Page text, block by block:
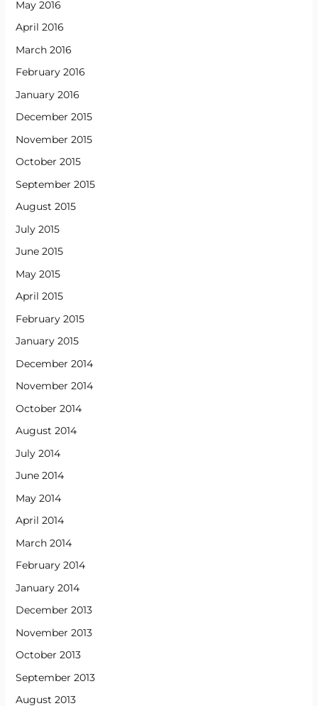
May 2016
April 2016
March 2016
February 2016
January 2016
December 2015
November 2015
October 2015
September 2015
August 2015
July 2015
June 2015
May 2015
April 2015
February 2015
January 2015
December 2014
November 2014
October 2014
August 2014
July 2014
June 2014
May 2014
April 2014
March 2014
February 2014
January 2014
December 2013
November 2013
October 2013
September 2013
August 2013